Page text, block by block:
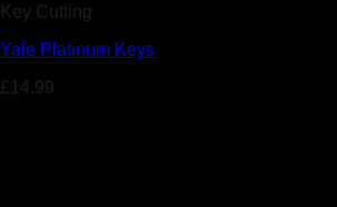
Key Cutting
Yale Platinum Keys
£14.99